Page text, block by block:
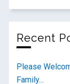
Recent
Please
Family…